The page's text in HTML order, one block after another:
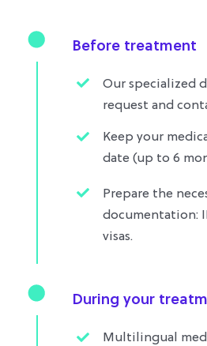
Before treatment
Our specialized
request and
Keep your
date (up to 6
Prepare the
documentation:
visas.
During your
Multilingual